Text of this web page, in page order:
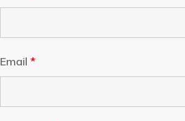
Email *